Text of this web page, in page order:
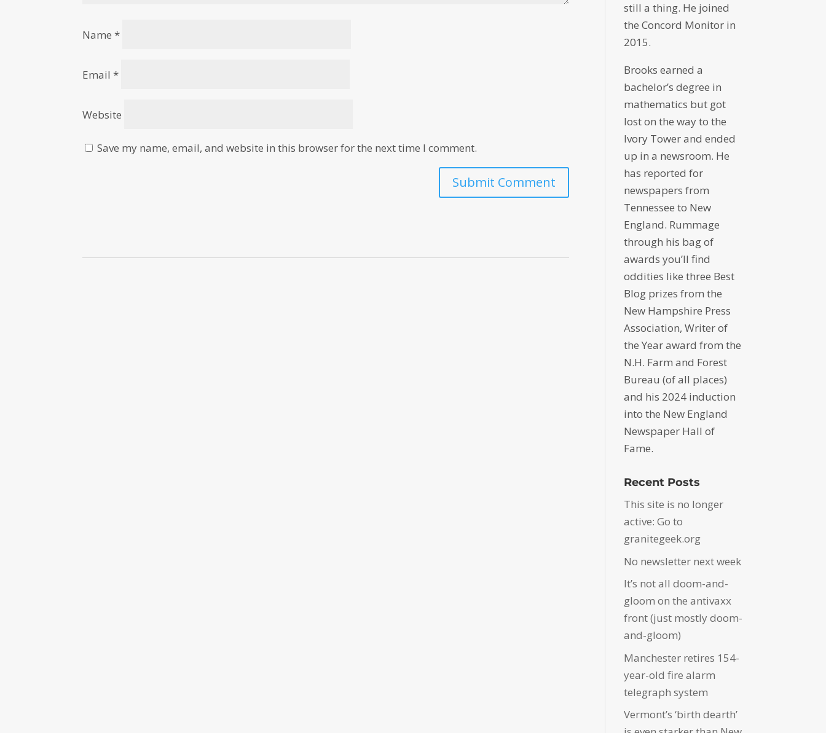
Name*
Email*
Website
Save my name, email, and website in this browser for the next time I comment.
still a thing. He joined
the Concord Monitor in
2015.
Brooks earned a
bachelor’s degree in
mathematics but got
lost on the way to the
Ivory Tower and ended
up in a newsroom. He
has reported for
newspapers from
Tennessee to New
England. Rummage
through his bag of
awards you’ll find
oddities like three Best
Blog prizes from the
New Hampshire Press
Association, Writer of
the Year award from the
N.H. Farm and Forest
Bureau (of all places)
and his 2024 induction
into the New England
Newspaper Hall of
Fame.
Recent Posts
This site is no longer
active: Go to
granitegeek.org
No newsletter next week
It’s not all doom-and-
gloom on the antivaxx
front (just mostly doom-
and-gloom)
Manchester retires 154-
year-old fire alarm
telegraph system
Vermont’s ‘birth dearth’